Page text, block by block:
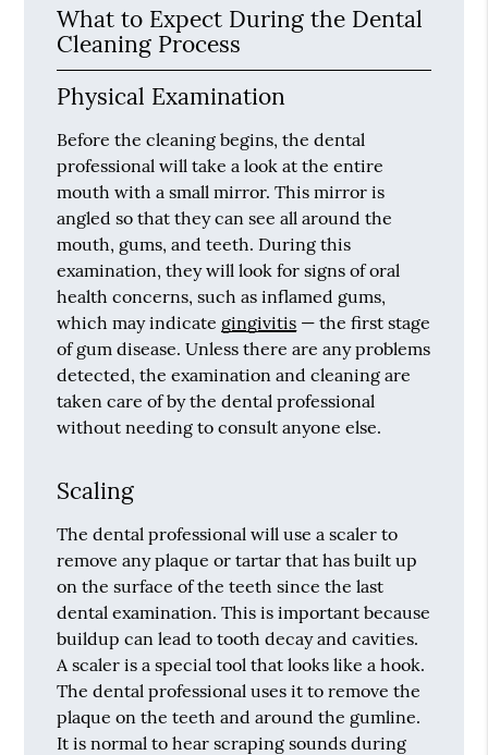
What to Expect During the Dental
Cleaning Process
Physical Examination
Before the cleaning begins, the dental
professional will take a look at the entire
mouth with a small mirror. This mirror is
angled so that they can see all around the
mouth, gums, and teeth. During this
examination, they will look for signs of oral
health concerns, such as inflamed gums,
which may indicate gingivitis — the first stage
of gum disease. Unless there are any problems
detected, the examination and cleaning are
taken care of by the dental professional
without needing to consult anyone else.
Scaling
The dental professional will use a scaler to
remove any plaque or tartar that has built up
on the surface of the teeth since the last
dental examination. This is important because
buildup can lead to tooth decay and cavities.
A scaler is a special tool that looks like a hook.
The dental professional uses it to remove the
plaque on the teeth and around the gumline.
It is normal to hear scraping sounds during